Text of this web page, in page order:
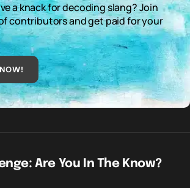
a knack for decoding slang? Join
contributors and get paid for your
Are You In The Know?